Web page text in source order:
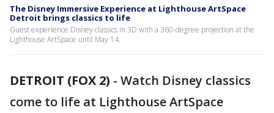
The Disney Immersive Experience at Lighthouse ArtSpace
Detroit brings classics to life
Guest experience Disney classics in 3D with a 360-degree projection at the
Lighthouse ArtSpace until May 14.
DETROIT (FOX 2) - Watch Disney classics
come to life at Lighthouse ArtSpace